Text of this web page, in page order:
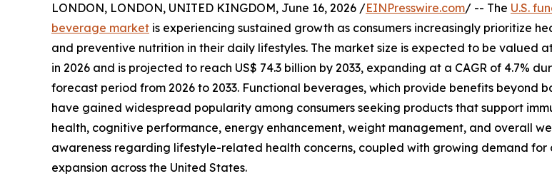
LONDON, LONDON, UNITED KINGDOM, June 16, 2026 /EINPresswire.com/ -- The U.S.
beverage market is experiencing sustained growth as consumers increasingly prioritize
and preventive nutrition in their daily lifestyles. The market size is expected to be valued at
in 2026 and is projected to reach US$ 74.3 billion by 2033, expanding at a CAGR of 4.7%
forecast period from 2026 to 2033. Functional beverages, which provide benefits beyond
have gained widespread popularity among consumers seeking products that support
health, cognitive performance, energy enhancement, weight management, and overall
awareness regarding lifestyle-related health concerns, coupled with growing demand
expansion across the United States.